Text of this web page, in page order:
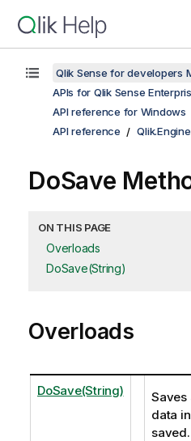
Qlik Sense for developers
APIs for Qlik Sense
API reference for Windows
API reference
Qlik.Engine
DoSave
ON THIS PAGE
Overloads
DoSave(String)
Overloads
DoSave(String)
Saves
data
saved.